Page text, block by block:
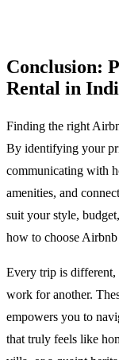
Conclusion:
Rental in
Finding the right
By identifying your
communicating with
amenities, and
suit your style,
how to choose
Every trip is different,
work for another.
empowers you to
that truly feels like